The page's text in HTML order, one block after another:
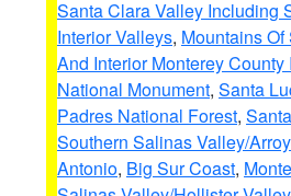
Santa Clara Valley Including
Interior Valleys, Mountains
And Interior Monterey
National Monument, Santa
Padres National Forest,
Southern Salinas Valley/
Antonio, Big Sur Coast,